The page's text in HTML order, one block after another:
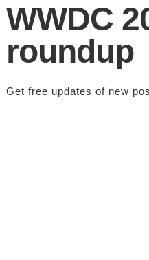
WWDC
roundup
Get free updates of new